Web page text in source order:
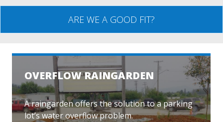
ARE WE A GOOD FIT?
OVERFLOW RAINGARDEN
A raingarden offers the solution to a parking
lot’s water overflow problem.